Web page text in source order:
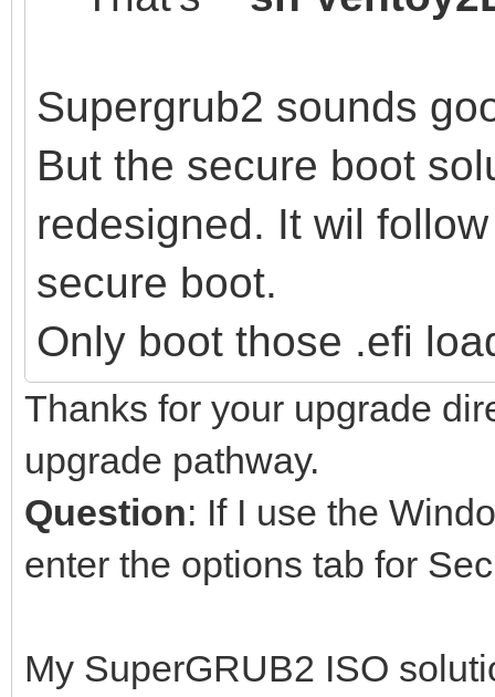
Supergrub2 sounds
But the secure boot
redesigned. It wil
secure boot.
Only boot those .efi
Thanks for your upgrade
upgrade pathway.
Question: If I use the
enter the options tab for
My SuperGRUB2 ISO